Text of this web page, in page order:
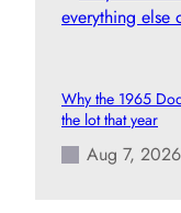
Why the 1965
the lot that year
Aug 7, 2026